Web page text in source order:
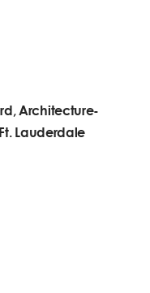
Architecture-
Lauderdale